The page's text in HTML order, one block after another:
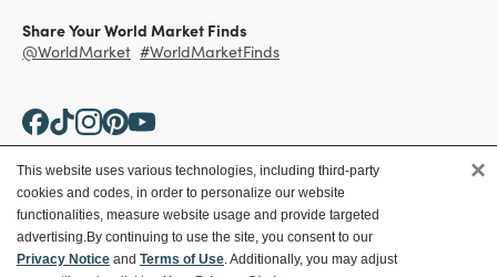
Share Your World Market Finds
@WorldMarket #WorldMarketFinds
Copyright ©2026 World Market
Privacy Policy
Your Privacy Choices
This website uses various technologies, including third-party
cookies and codes, in order to personalize our website
functionalities, measure website usage and provide targeted
advertising.By continuing to use the site, you consent to our
Privacy Notice and Terms of Use. Additionally, you may adjust
×